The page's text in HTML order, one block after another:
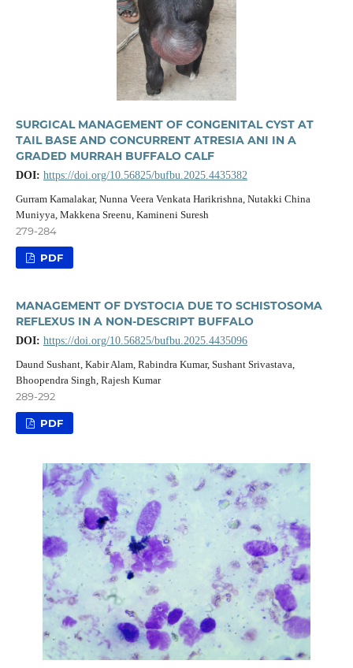
SURGICAL MANAGEMENT OF CONGENITAL CYST AT
TAIL BASE AND CONCURRENT ATRESIA ANI IN A
GRADED MURRAH BUFFALO CALF
DOI: https://doi.org/10.56825/bufbu.2025.4435382
Gurram Kamalakar, Nunna Veera Venkata Harikrishna, Nutakki China
Muniyya, Makkena Sreenu, Kamineni Suresh
279-284
PDF
MANAGEMENT OF DYSTOCIA DUE TO SCHISTOSOMA
REFLEXUS IN A NON-DESCRIPT BUFFALO
DOI: https://doi.org/10.56825/bufbu.2025.4435096
Daund Sushant, Kabir Alam, Rabindra Kumar, Sushant Srivastava,
Bhoopendra Singh, Rajesh Kumar
289-292
PDF